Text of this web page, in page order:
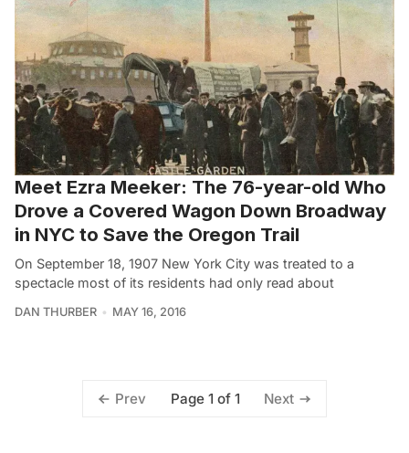
Meet Ezra Meeker: The 76-year-old Who
Drove a Covered Wagon Down Broadway
in NYC to Save the Oregon Trail
On September 18, 1907 New York City was treated to a
spectacle most of its residents had only read about
DAN THURBER MAY 16, 2016
Prev Page 1 of 1 Next